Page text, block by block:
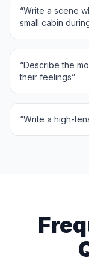
“Write a scene
small cabin
“Describe the
their feelings”
“Write a high-